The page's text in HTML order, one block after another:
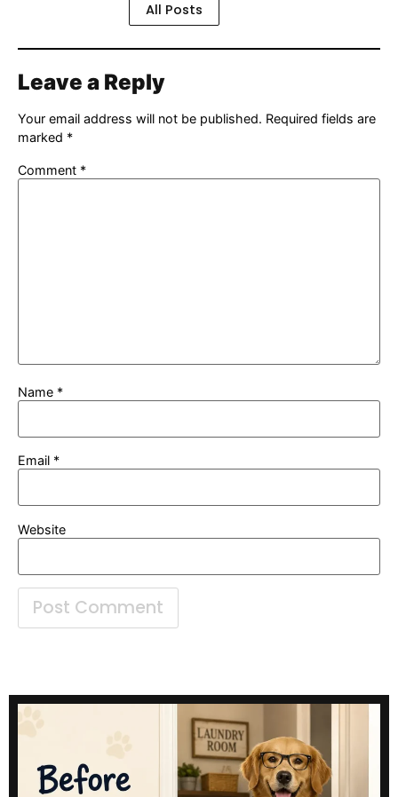
All Posts
Leave a Reply
Your email address will not be published. Required fields are
marked *
Comment *
Name *
Email *
Website